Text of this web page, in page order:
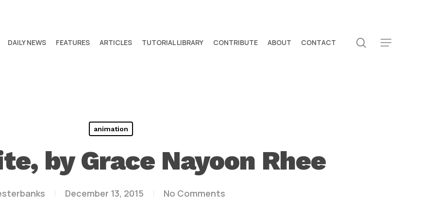
DAILY NEWS FEATURES ARTICLES TUTORIAL LIBRARY CONTRIBUTE ABOUT CONTACT search
Menu
animation
by Grace Nayoon Rhee
December 13, 2015 No Comments